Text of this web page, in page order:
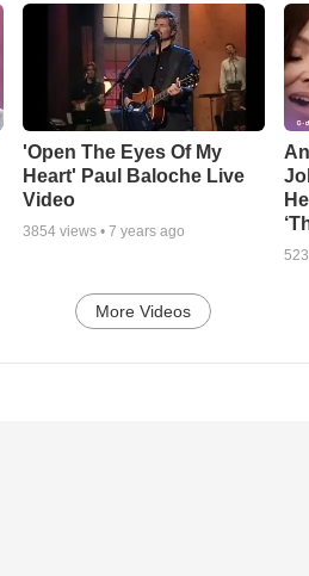
'Open The Eyes Of My
Heart' Paul Baloche Live
Video
3854views • 7 years ago
More Videos